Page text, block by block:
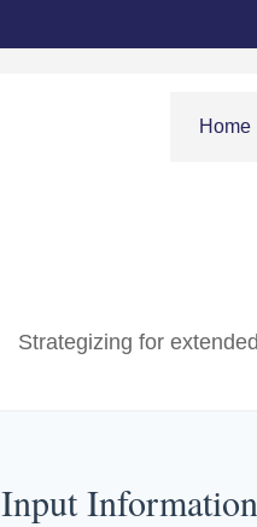
Home
Strategizing for
Input Information